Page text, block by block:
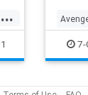
...
1
Marvel
Thor
7-